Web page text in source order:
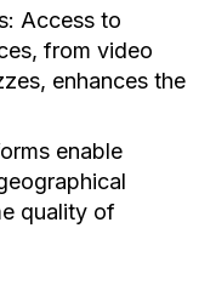
Access to
from video
enhances the
enable
quality of